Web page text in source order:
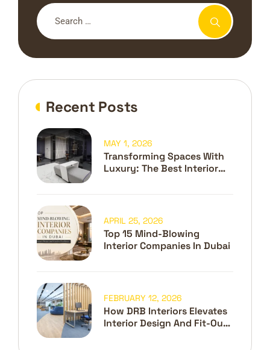
Recent Posts
Transforming Spaces With
Luxury: The Best Interior
MAY 1, 2026
Top 15 Mind-Blowing
Interior Companies In Dubai
APRIL 25, 2026
How DRB Interiors Elevates
Interior Design And Fit-Out
FEBRUARY 12, 2026